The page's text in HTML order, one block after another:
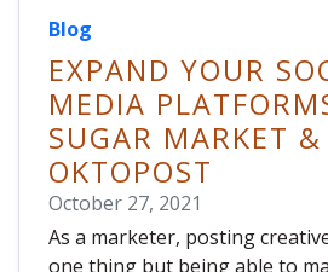
Blog
EXPAND YOUR
MEDIA
SUGAR MARKET &
OKTOPOST
October 27, 2021
As a marketer, posting
one thing but being able to